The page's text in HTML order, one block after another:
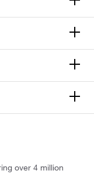
over 4 million